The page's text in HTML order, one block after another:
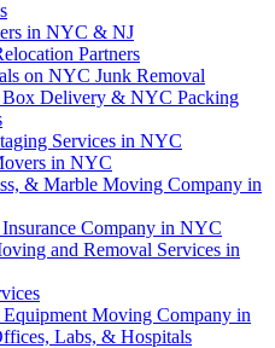
in NYC & NJ
Partners
on NYC Junk Removal
Delivery & NYC Packing
Services in NYC
in NYC
& Marble Moving Company in
Company in NYC
and Removal Services in
Moving Company in
Labs, & Hospitals